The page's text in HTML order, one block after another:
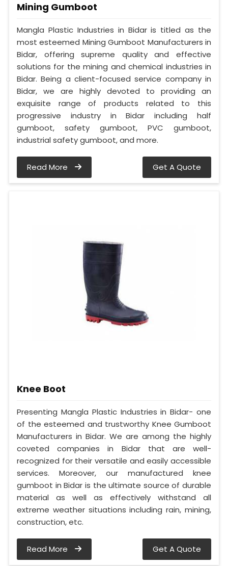
Mining Gumboot
Mangla Plastic Industries in Bidar is titled as the
most esteemed Mining Gumboot Manufacturers in
Bidar, offering supreme quality and effective
solutions for the mining and chemical industries in
Bidar. Being a client-focused service company in
Bidar, we are highly devoted to providing an
exquisite range of products related to this
progressive industry in Bidar including half
gumboot, safety gumboot, PVC gumboot,
industrial safety gumboot, and more.
Read More Get A Quote
Knee Boot
Presenting Mangla Plastic Industries in Bidar- one
of the esteemed and trustworthy Knee Gumboot
Manufacturers in Bidar. We are among the highly
coveted companies in Bidar that are well-
recognized for their versatile and easily accessible
services. Moreover, our manufactured knee
gumboot in Bidar is the ultimate source of durable
material as well as effectively withstand all
extreme weather situations including rain, mining,
construction, etc.
Read More Get A Quote